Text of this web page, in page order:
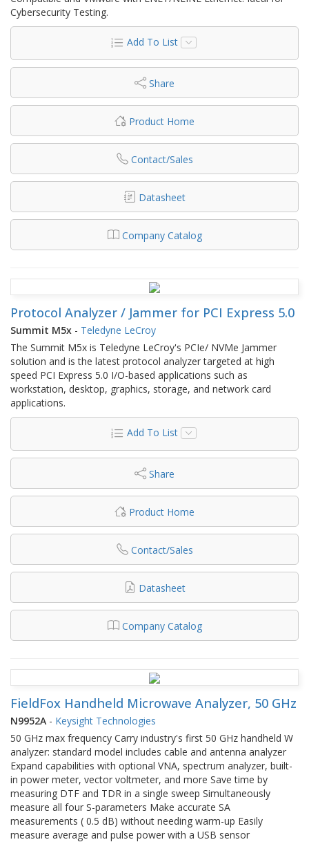
Cybersecurity Testing.
Add To List
Share
Product Home
Contact/Sales
Datasheet
Company Catalog
Protocol Analyzer / Jammer for PCI Express 5.0
Summit M5x - Teledyne LeCroy
The Summit M5x is Teledyne LeCroy's PCIe/ NVMe Jammer
solution and is the latest protocol analyzer targeted at high
speed PCI Express 5.0 I/O-based applications such as
workstation, desktop, graphics, storage, and network card
applications.
Add To List
Share
Product Home
Contact/Sales
Datasheet
Company Catalog
FieldFox Handheld Microwave Analyzer, 50 GHz
N9952A - Keysight Technologies
50 GHz max frequency Carry industry's first 50 GHz handheld W
analyzer: standard model includes cable and antenna analyzer
Expand capabilities with optional VNA, spectrum analyzer, built-
in power meter, vector voltmeter, and more Save time by
measuring DTF and TDR in a single sweep Simultaneously
measure all four S-parameters Make accurate SA
measurements ( 0.5 dB) without needing warm-up Easily
measure average and pulse power with a USB sensor